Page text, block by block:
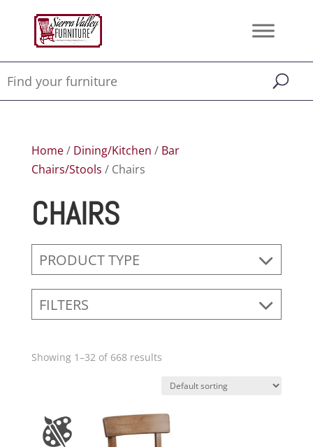
Home/ Dining/Kitchen / Bar
Chairs/Stools / Chairs
CHAIRS
PRODUCT TYPE
FILTERS
Showing 1–32 of 668 results